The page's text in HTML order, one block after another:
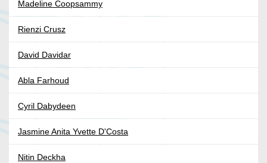
Madeline Coopsammy
Rienzi Crusz
David Davidar
Abla Farhoud
Cyril Dabydeen
Jasmine Anita Yvette D'Costa
Nitin Deckha